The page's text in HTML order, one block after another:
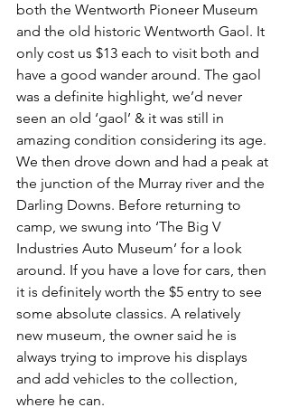
both the Wentworth Pioneer Museum
and the old historic Wentworth Gaol. It
only cost us $13 each to visit both and
have a good wander around. The gaol
was a definite highlight, we’d never
seen an old ‘gaol’ & it was still in
amazing condition considering its age.
We then drove down and had a peak at
the junction of the Murray river and the
Darling Downs. Before returning to
camp, we swung into ‘The Big V
Industries Auto Museum’ for a look
around. If you have a love for cars, then
it is definitely worth the $5 entry to see
some absolute classics. A relatively
new museum, the owner said he is
always trying to improve his displays
and add vehicles to the collection,
where he can.